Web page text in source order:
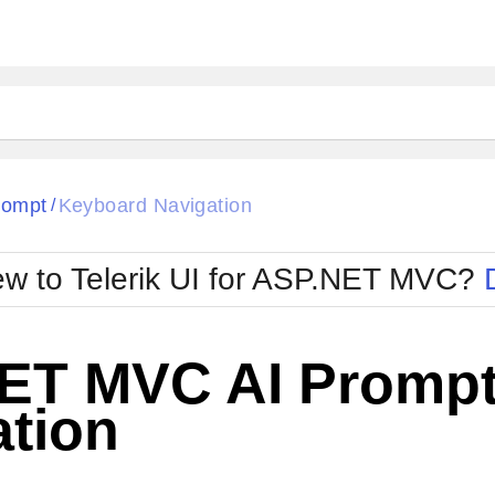
/ Keyboard Navigation
to Telerik UI for ASP.NET MVC?
MVC AI